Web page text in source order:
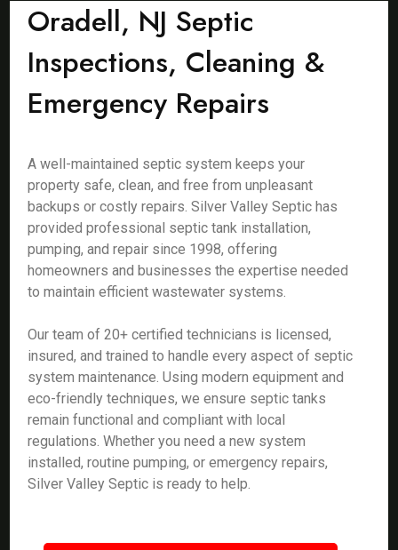
Oradell, NJ Septic
Inspections, Cleaning &
Emergency Repairs
A well-maintained septic system keeps your
property safe, clean, and free from unpleasant
backups or costly repairs. Silver Valley Septic has
provided professional septic tank installation,
pumping, and repair since 1998, offering
homeowners and businesses the expertise needed
to maintain efficient wastewater systems.
Our team of 20+ certified technicians is licensed,
insured, and trained to handle every aspect of septic
system maintenance. Using modern equipment and
eco-friendly techniques, we ensure septic tanks
remain functional and compliant with local
regulations. Whether you need a new system
installed, routine pumping, or emergency repairs,
Silver Valley Septic is ready to help.